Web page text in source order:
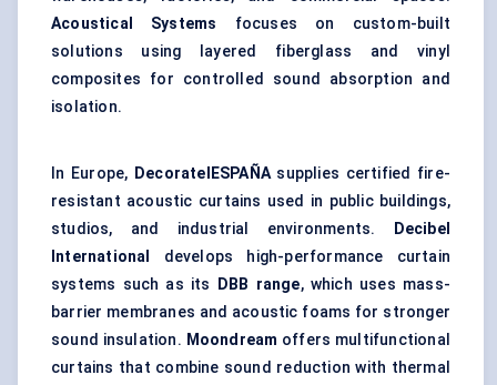
Acoustical Systems focuses on custom-built
solutions using layered fiberglass and vinyl
composites for controlled sound absorption and
isolation.
In Europe, DecoratelESPAÑAsupplies certified fire-
resistant acoustic curtains used in public buildings,
studios, and industrial environments.
Decibel
International
develops high-performance curtain
systems such as its
DBB range, which uses mass-
barrier membranes and acoustic foams for stronger
sound insulation. Moondream offers multifunctional
curtains that combine sound reduction with thermal